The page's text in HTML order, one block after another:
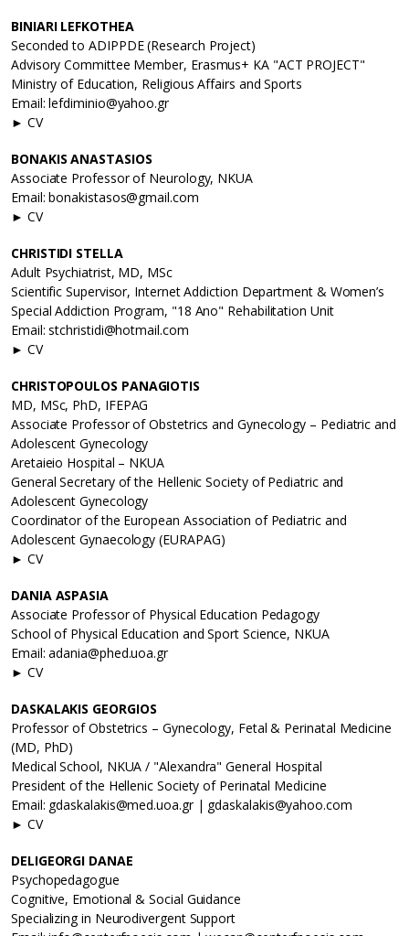
BINIARI LEFKOTHEA
Seconded to ADIPPDE (Research Project)
Advisory Committee Member, Erasmus+ KA "ACT PROJECT"
Ministry of Education, Religious Affairs and Sports
Email: lefdiminio@yahoo.gr
► CV
BONAKIS ANASTASIOS
Associate Professor of Neurology, NKUA
Email: bonakistasos@gmail.com
► CV
CHRISTIDI STELLA
Adult Psychiatrist, MD, MSc
Scientific Supervisor, Internet Addiction Department & Women’s
Special Addiction Program, "18 Ano" Rehabilitation Unit
Email: stchristidi@hotmail.com
► CV
CHRISTOPOULOS PANAGIOTIS
MD, MSc, PhD, IFEPAG
Associate Professor of Obstetrics and Gynecology – Pediatric and
Adolescent Gynecology
Aretaieio Hospital – NKUA
General Secretary of the Hellenic Society of Pediatric and
Adolescent Gynecology
Coordinator of the European Association of Pediatric and
Adolescent Gynaecology (EURAPAG)
► CV
DANIA ASPASIA
Associate Professor of Physical Education Pedagogy
School of Physical Education and Sport Science, NKUA
Email: adania@phed.uoa.gr
► CV
DASKALAKIS GEORGIOS
Professor of Obstetrics – Gynecology, Fetal & Perinatal Medicine
(MD, PhD)
Medical School, NKUA / "Alexandra" General Hospital
President of the Hellenic Society of Perinatal Medicine
Email: gdaskalakis@med.uoa.gr | gdaskalakis@yahoo.com
► CV
DELIGEORGI DANAE
Psychopedagogue
Cognitive, Emotional & Social Guidance
Specializing in Neurodivergent Support